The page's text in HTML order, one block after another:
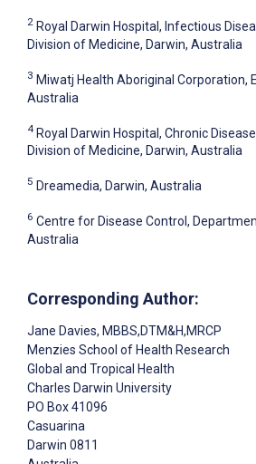
2 Royal Darwin Hospital, Infectious
Division of Medicine, Darwin, Australia
3 Miwatj Health Aboriginal Corporation,
Australia
4 Royal Darwin Hospital, Chronic
Division of Medicine, Darwin, Australia
5 Dreamedia, Darwin, Australia
6 Centre for Disease Control,
Australia
Corresponding Author:
Jane Davies, MBBS,DTM&H,MRCP
Menzies School of Health Research
Global and Tropical Health
Charles Darwin University
PO Box 41096
Casuarina
Darwin 0811